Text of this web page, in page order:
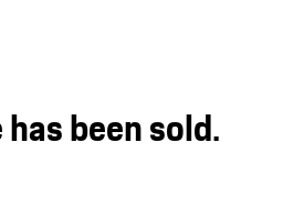
been sold.